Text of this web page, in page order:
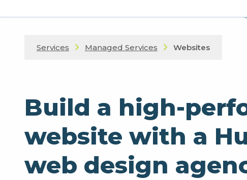
Services Managed Services Websites
Build a high-
website with a
web design